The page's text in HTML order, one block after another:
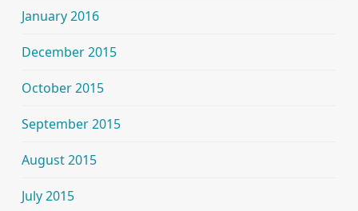
January 2016
December 2015
October 2015
September 2015
August 2015
July 2015